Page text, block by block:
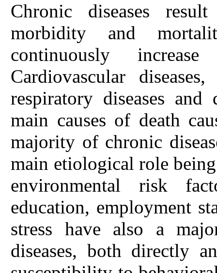
Chronic diseases
morbidity and
continuously
Cardiovascular
respiratory diseases and
main causes of death
majority of chronic
main etiological role
environmental risk
education, employment
stress have also a
diseases, both directly